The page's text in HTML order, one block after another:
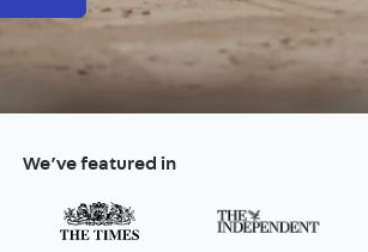
We’ve featured in